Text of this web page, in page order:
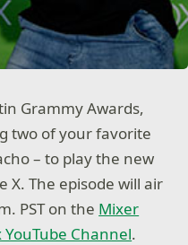
Grammy Awards,
two of your favorite
– to play the new
X. The episode will air
PST on the Mixer
YouTube Channel.